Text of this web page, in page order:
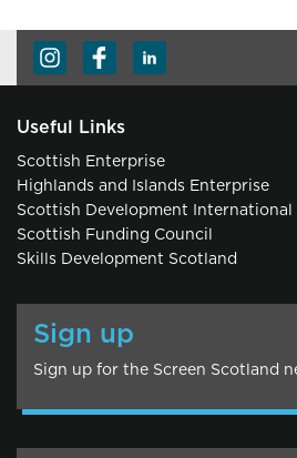
Useful Links
Scottish Enterprise
Highlands and Islands Enterprise
Scottish Development International
Scottish Funding Council
Skills Development Scotland
Sign up
Sign up for the Screen Scotland